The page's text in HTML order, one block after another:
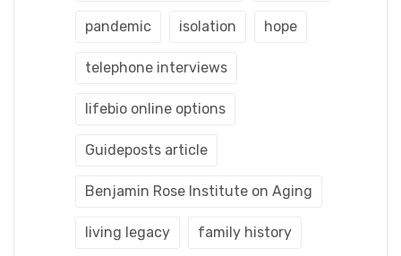
pandemic isolation hope
telephone interviews
lifebio online options
Guideposts article
Benjamin Rose Institute on Aging
living legacy family history